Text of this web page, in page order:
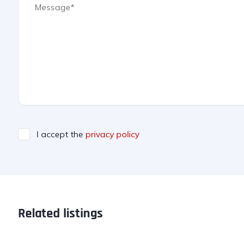
I accept the privacy policy
Related listings